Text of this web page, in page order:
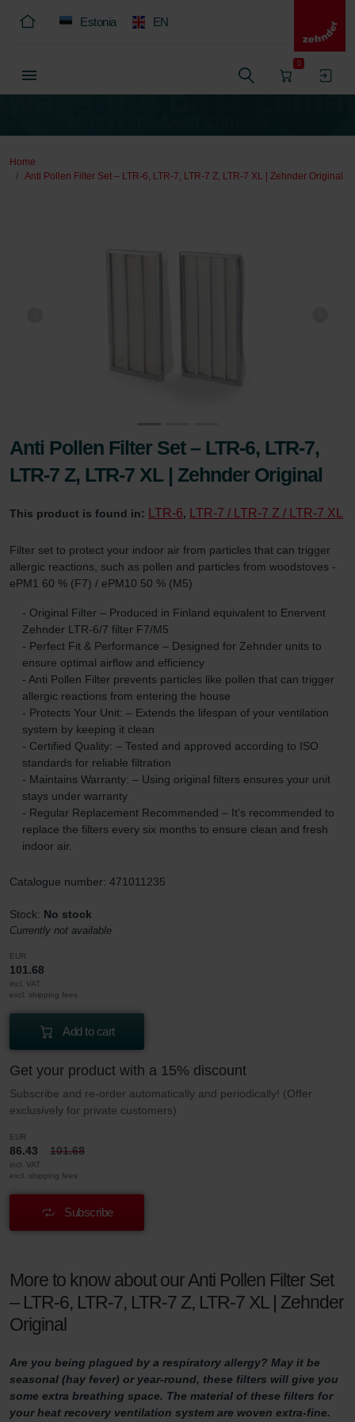
Estonia EN
0
Home
Anti Pollen Filter Set – LTR-6, LTR-7, LTR-7 Z, LTR-7 XL | Zehnder Original
Anti Pollen Filter Set – LTR-6, LTR-7,
LTR-7 Z, LTR-7 XL | Zehnder Original
This product is found in: LTR-6, LTR-7 / LTR-7 Z / LTR-7 XL
Filter set to protect your indoor air from particles that can trigger
allergic reactions, such as pollen and particles from woodstoves -
ePM1 60 % (F7) / ePM10 50 % (M5)
- Original Filter – Produced in Finland equivalent to Enervent
Zehnder LTR-6/7 filter F7/M5
- Perfect Fit & Performance – Designed for Zehnder units to
ensure optimal airflow and efficiency
- Anti Pollen Filter prevents particles like pollen that can trigger
allergic reactions from entering the house
- Protects Your Unit: – Extends the lifespan of your ventilation
system by keeping it clean
- Certified Quality: – Tested and approved according to ISO
standards for reliable filtration
- Maintains Warranty: – Using original filters ensures your unit
stays under warranty
- Regular Replacement Recommended – It's recommended to
replace the filters every six months to ensure clean and fresh
indoor air.
Catalogue number: 471011235
Stock: No stock
Currently not available
EUR
101.68
incl. VAT
excl. shipping fees
Add to cart
Get your product with a 15% discount
Subscribe and re-order automatically and periodically! (Offer
exclusively for private customers)
EUR
86.43 101.68
incl. VAT
excl. shipping fees
Subscribe
More to know about our Anti Pollen Filter Set
– LTR-6, LTR-7, LTR-7 Z, LTR-7 XL | Zehnder
Original
Are you being plagued by a respiratory allergy? May it be
seasonal (hay fever) or year-round, these filters will give you
some extra breathing space. The material of these filters for
your heat recovery ventilation system are woven extra-fine.